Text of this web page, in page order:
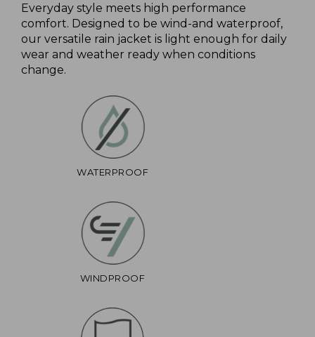
Everyday style meets high performance
comfort. Designed to be wind-and waterproof,
our versatile rain jacket is light enough for daily
wear and weather ready when conditions
change.
WATERPROOF
WINDPROOF